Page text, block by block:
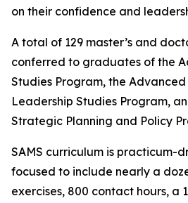
on their confidence and
A total of 129 master’s and
conferred to graduates of the
Studies Program, the
Leadership Studies Program,
Strategic Planning and Policy
SAMS curriculum is practicum-
focused to include nearly a
exercises, 800 contact hours, a